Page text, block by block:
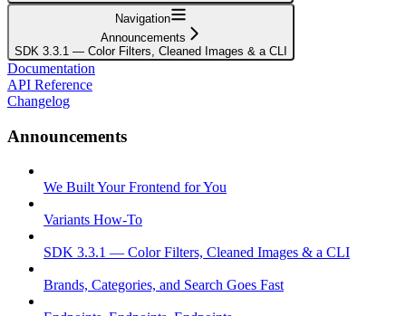
Navigation
Announcements
SDK 3.3.1 — Color Filters, Cleaned Images & a CLI
Documentation
API Reference
Changelog
Announcements
We Built Your Frontend for You
Variants How-To
SDK 3.3.1 — Color Filters, Cleaned Images & a CLI
Brands, Categories, and Search Goes Fast